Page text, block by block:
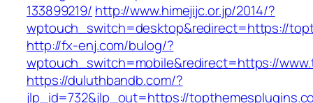
133899219/ http://www.himejijc.or.jp/2014/?
wptouch_switch=desktop&redirect=https://
http://fx-enj.com/bulog/?
wptouch_switch=mobile&redirect=https://
https://duluthbandb.com/?
jlp_id=732&jlp_out=https://